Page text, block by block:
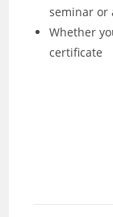
seminar or
Whether
certificate